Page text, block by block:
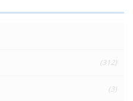
(312)
(3)